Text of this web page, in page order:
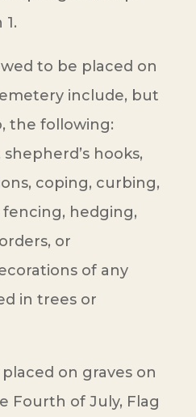
to be placed on
include, but
the following:
hooks,
coping, curbing,
hedging,
or
of any
in trees or
on graves on
Fourth of July, Flag